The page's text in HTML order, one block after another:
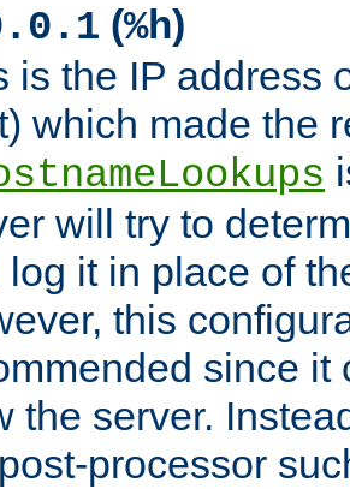
(%h)
is the IP address
which made the
will try to
log it in place of
this
since it
the server.
processor